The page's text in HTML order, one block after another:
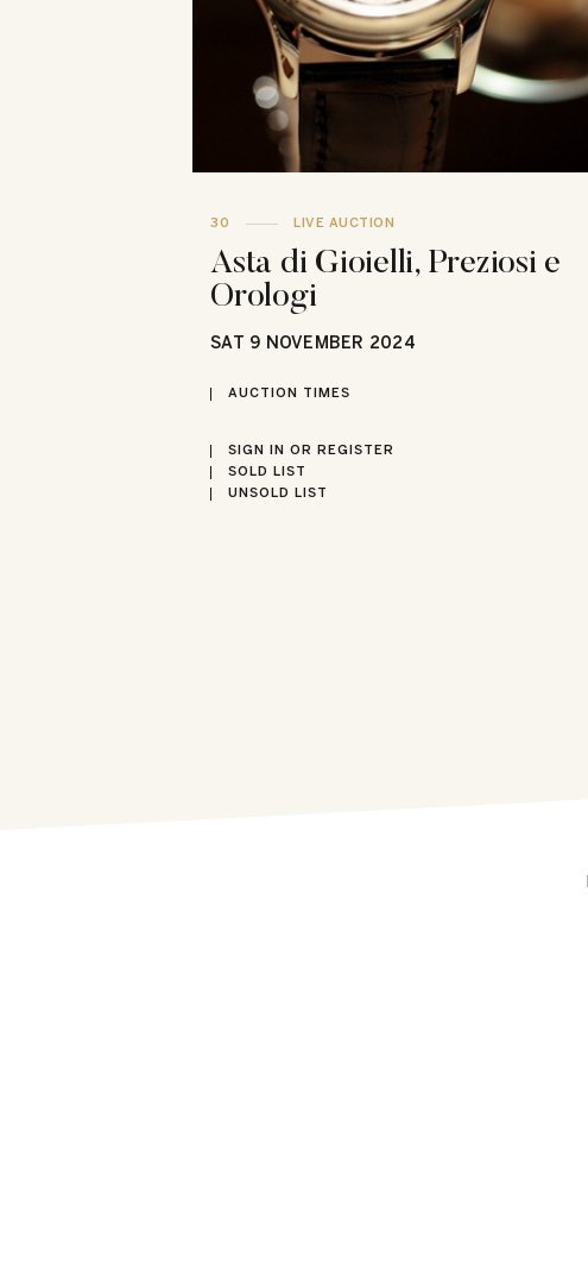
30 LIVE AUCTION
Asta di Gioielli, Preziosi e
Orologi
SAT 9 NOVEMBER 2024
AUCTION TIMES
SIGN IN OR REGISTER
SOLD LIST
UNSOLD LIST